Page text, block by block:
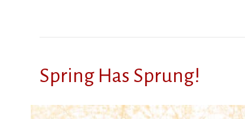
Spring Has Sprung!